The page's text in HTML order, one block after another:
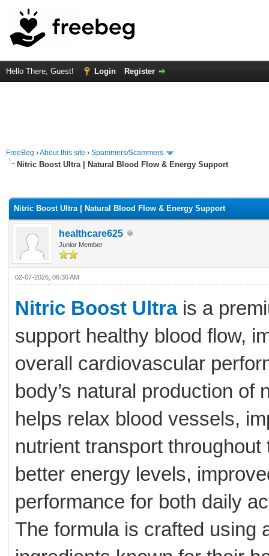
Hello There, Guest! Login Register
FreeBeg ›About this site › Spammers/Scammers
Nitric Boost Ultra | Natural Blood Flow & Energy Support
Nitric Boost Ultra | Natural Blood Flow & Energy Support
healthcare625
Junior Member
02-07-2026, 06:30 AM
Nitric Boost Ultrais a
support healthy blood flow,
overall cardiovascular
body’s natural production of
helps relax blood vessels,
nutrient transport
better energy levels,
performance for both daily
The formula is crafted using